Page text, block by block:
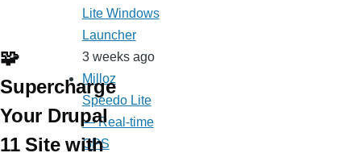
🧩
Supercharge
Your Drupal
11 Site with
Lite Windows
Launcher
3 weeks ago
Milloz
Speedo Lite
— Real-time
GPS